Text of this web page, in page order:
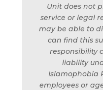
Unit does not
service or legal
may be able to
can find this
responsibility
liability
Islamophobia
employees or